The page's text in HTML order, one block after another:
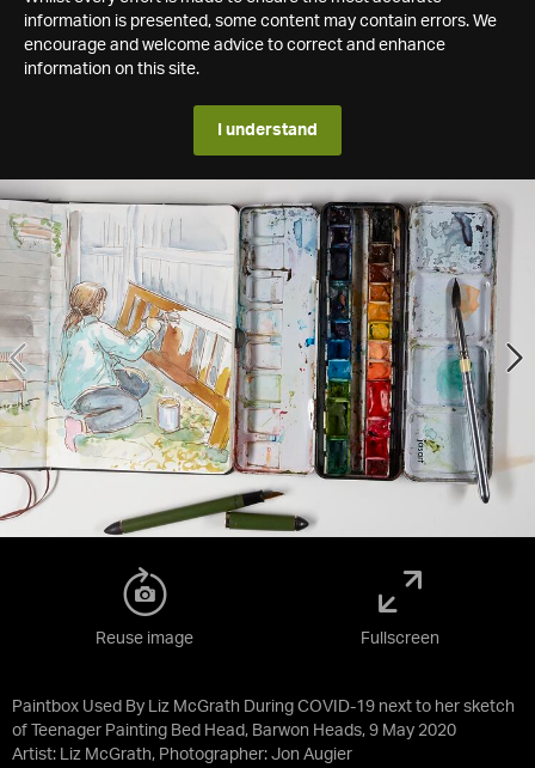
information is presented, some content may contain errors. We
encourage and welcome advice to correct and enhance
information on this site.
I understand
Paintbox Used By Liz McGrath During COVID-19 next to her sketch
of Teenager Painting Bed Head, Barwon Heads, 9 May 2020
Artist: Liz McGrath, Photographer: Jon Augier
Reuse image Fullscreen